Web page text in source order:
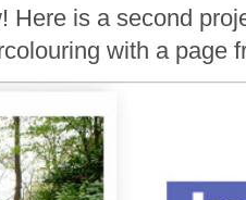
Here is a second
with a page